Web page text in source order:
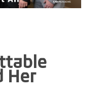
Her